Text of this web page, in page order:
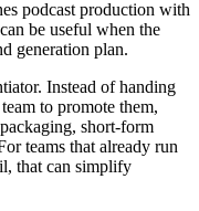
podcast production with
be useful when the
generation plan.
Instead of handing
to promote them,
short-form
teams that already run
that can simplify